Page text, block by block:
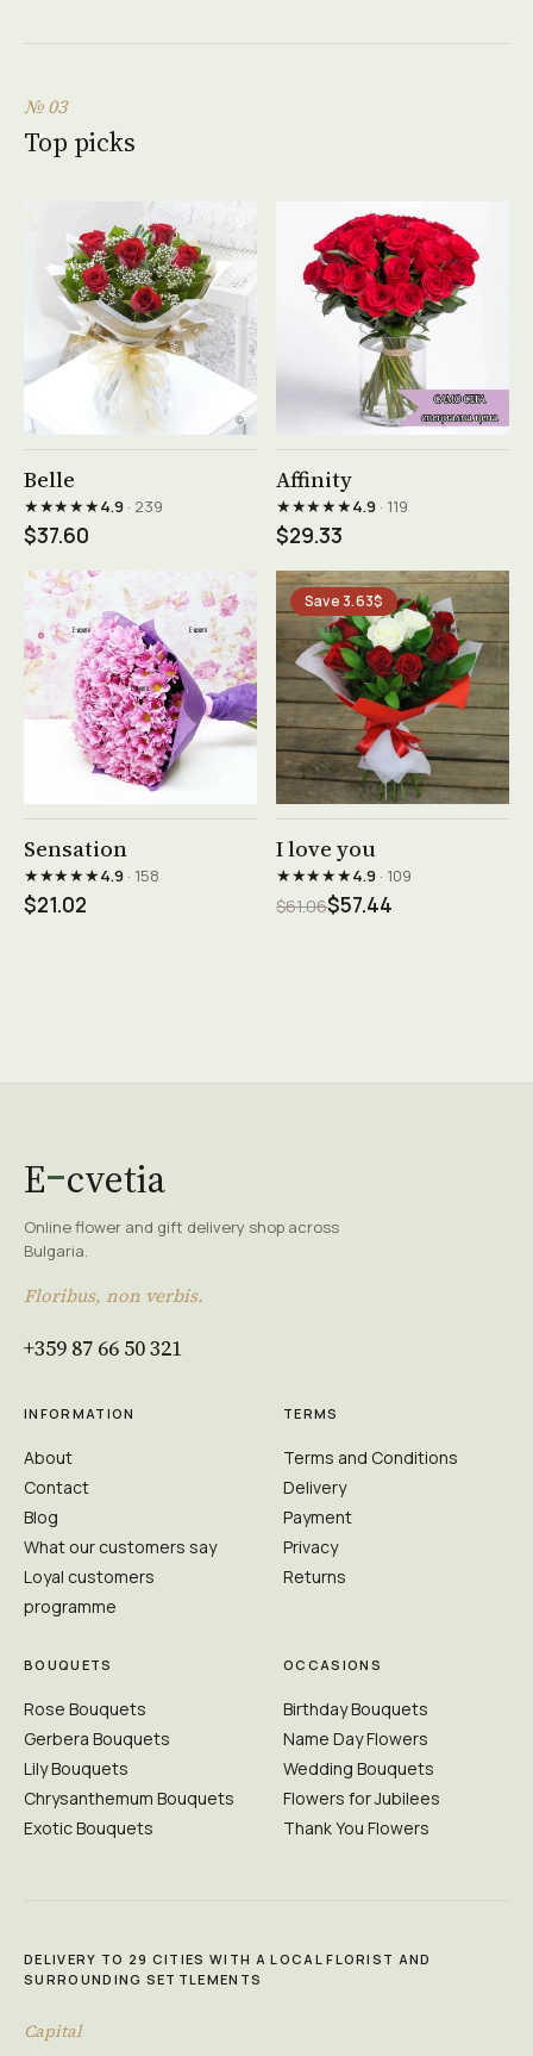
№ 03
Top picks
Belle
★★★★★4.9· 239
$37.60
Affinity
★★★★★4.9· 119
$29.33
Sensation
★★★★★4.9· 158
$21.02
Save 3.63$
I love you
★★★★★4.9· 109
$61.06$57.44
E cvetia
Online flower and gift delivery shop across
Bulgaria.
Floribus, non verbis.
+359 87 66 50 321
INFORMATION
About
Contact
Blog
What our customers say
Loyal customers
programme
TERMS
Terms and Conditions
Delivery
Payment
Privacy
Returns
BOUQUETS
Rose Bouquets
Gerbera Bouquets
Lily Bouquets
Chrysanthemum Bouquets
Exotic Bouquets
OCCASIONS
Birthday Bouquets
Name Day Flowers
Wedding Bouquets
Flowers for Jubilees
Thank You Flowers
DELIVERY TO 29 CITIES WITH A LOCAL FLORIST AND
SURROUNDING SETTLEMENTS
Capital